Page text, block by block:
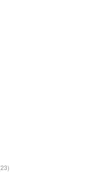
2323